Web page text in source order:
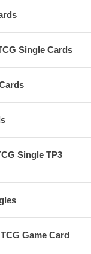
Single Cards
Single TP3
Game Card